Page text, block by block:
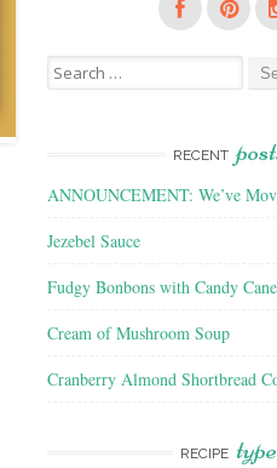
Search
for:
RECENT
ANNOUNCEMENT: We’ve
Jezebel Sauce
Fudgy Bonbons with Candy
Cream of Mushroom Soup
Cranberry Almond Shortbread
RECIPE type